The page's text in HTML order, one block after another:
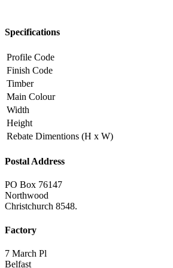
Specifications
Profile Code
Finish Code
Timber
Main Colour
Width
Height
Rebate Dimentions (H x W)
Postal Address
PO Box 76147
Northwood
Christchurch 8548.
Factory
7 March Pl
Belfast